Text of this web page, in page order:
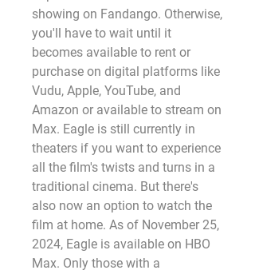
showing on Fandango. Otherwise,
you'll have to wait until it
becomes available to rent or
purchase on digital platforms like
Vudu, Apple, YouTube, and
Amazon or available to stream on
Max. Eagle is still currently in
theaters if you want to experience
all the film's twists and turns in a
traditional cinema. But there's
also now an option to watch the
film at home. As of November 25,
2024, Eagle is available on HBO
Max. Only those with a